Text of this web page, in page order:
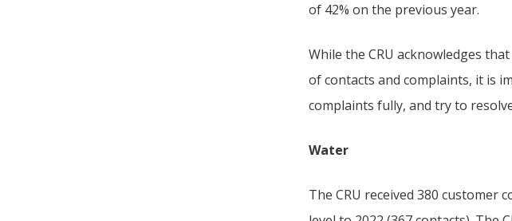
of 42% on the previous year.
While the CRU acknowledges
of contacts and complaints, it is
complaints fully, and try to
Water
The CRU received 380 customer